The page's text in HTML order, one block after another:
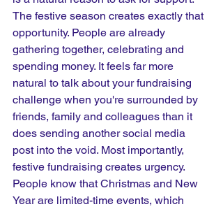
The festive season creates exactly that
opportunity. People are already
gathering together, celebrating and
spending money. It feels far more
natural to talk about your fundraising
challenge when you're surrounded by
friends, family and colleagues than it
does sending another social media
post into the void. Most importantly,
festive fundraising creates urgency.
People know that Christmas and New
Year are limited-time events, which